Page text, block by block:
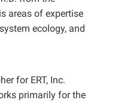
areas of expertise
ecology, and
for ERT, Inc.
primarily for the